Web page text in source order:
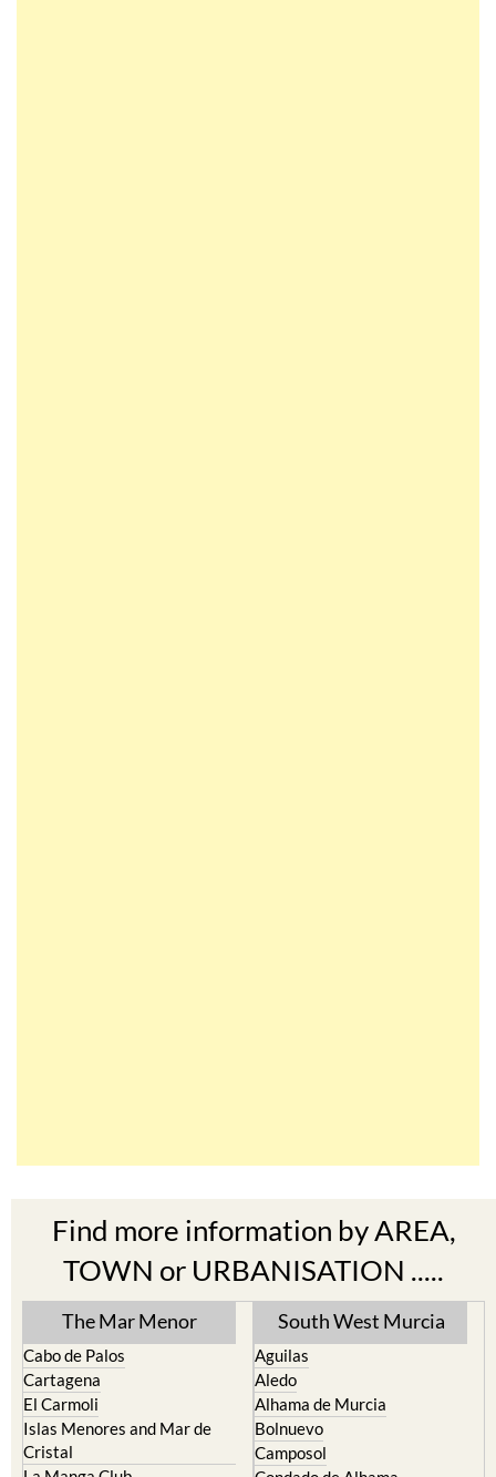
Find more information by AREA,
TOWN or URBANISATION .....
The Mar Menor
Cabo de Palos
Cartagena
El Carmoli
Islas Menores and Mar de
Cristal
South West Murcia
Aguilas
Aledo
Alhama de Murcia
Bolnuevo
Camposol